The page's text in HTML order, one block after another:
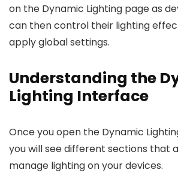
on the Dynamic Lighting page as
can then control their lighting
apply global settings.
Understanding the
Lighting Interface
Once you open the Dynamic
you will see different sections that
manage lighting on your devices.